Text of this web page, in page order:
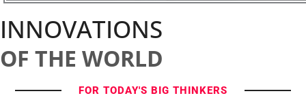
INNOVATIONS
OF THE WORLD
FOR TODAY'S BIG THINKERS